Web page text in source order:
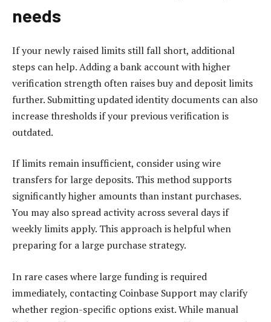
needs
If your newly raised limits still fall short, additional
steps can help. Adding a bank account with higher
verification strength often raises buy and deposit limits
further. Submitting updated identity documents can also
increase thresholds if your previous verification is
outdated.
If limits remain insufficient, consider using wire
transfers for large deposits. This method supports
significantly higher amounts than instant purchases.
You may also spread activity across several days if
weekly limits apply. This approach is helpful when
preparing for a large purchase strategy.
In rare cases where large funding is required
immediately, contacting Coinbase Support may clarify
whether region-specific options exist. While manual